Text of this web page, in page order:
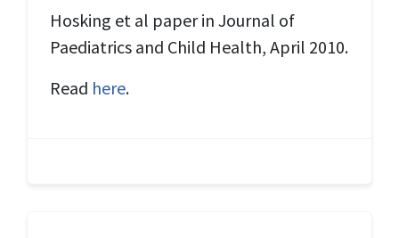
Hosking et al paper in Journal of
Paediatrics and Child Health, April 2010.
Read here.